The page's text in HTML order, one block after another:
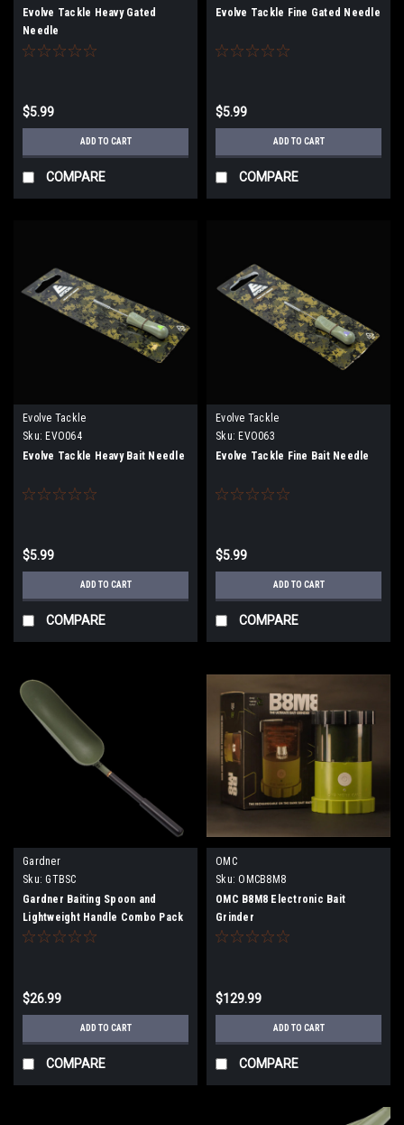
Evolve Tackle Heavy Gated
Needle
$5.99
ADD TO CART
COMPARE
Evolve Tackle Fine Gated Needle
$5.99
ADD TO CART
COMPARE
Evolve Tackle
Sku: EVO064
Evolve Tackle Heavy Bait Needle
$5.99
ADD TO CART
COMPARE
Evolve Tackle
Sku: EVO063
Evolve Tackle Fine Bait Needle
$5.99
ADD TO CART
COMPARE
Gardner
Sku: GTBSC
Gardner Baiting Spoon and
Lightweight Handle Combo Pack
$26.99
ADD TO CART
COMPARE
OMC
Sku: OMCB8M8
OMC B8M8 Electronic Bait
Grinder
$129.99
ADD TO CART
COMPARE